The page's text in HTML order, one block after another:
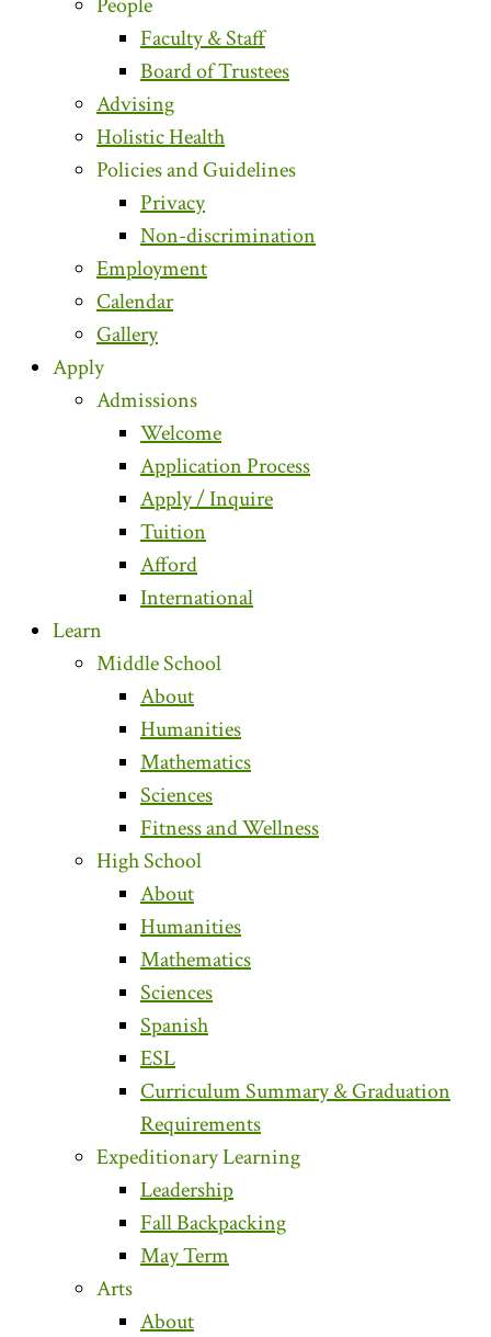
Faculty & Staff
Board of Trustees
Advising
Holistic Health
Policies and Guidelines
Privacy
Non-discrimination
Employment
Calendar
Gallery
Apply
Admissions
Welcome
Application Process
Apply / Inquire
Tuition
Afford
International
Learn
Middle School
About
Humanities
Mathematics
Sciences
Fitness and Wellness
High School
About
Humanities
Mathematics
Sciences
Spanish
ESL
Curriculum Summary & Graduation
Requirements
Expeditionary Learning
Leadership
Fall Backpacking
May Term
Arts
About